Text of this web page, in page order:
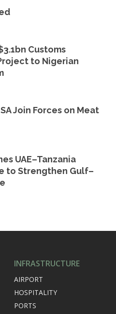
Customs
to Nigerian
SA Join Forces on Meat
UAE–Tanzania
to Strengthen Gulf–
INFRASTRUCTURE
AIRPORT
HOSPITALITY
PORTS